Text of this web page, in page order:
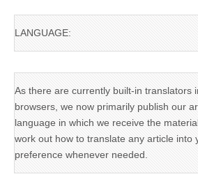
LANGUAGE:
As there are currently built-in translators
browsers, we now primarily publish our
language in which we receive the
work out how to translate any article into
preference whenever needed.